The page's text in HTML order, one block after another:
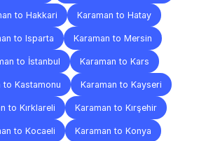
to Hakkari Karaman to Hatay
to Isparta Karaman to Mersin
to İstanbul Karaman to Kars
to Kastamonu Karaman to Kayseri
to Kırklareli Karaman to Kırşehir
to Kocaeli Karaman to Konya